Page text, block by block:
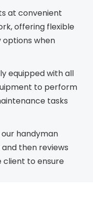
at convenient
offering flexible
when
equipped with all
to perform
tasks
handyman
then reviews
client to ensure